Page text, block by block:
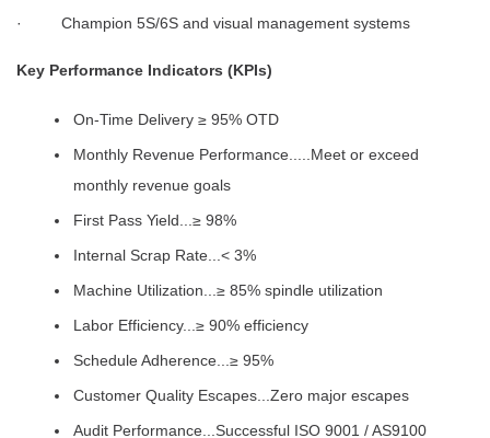
· Champion 5S/6S and visual management systems
Key Performance Indicators (KPIs)
On-Time Delivery ≥ 95% OTD
Monthly Revenue Performance.....Meet or exceed
monthly revenue goals
First Pass Yield...≥ 98%
Internal Scrap Rate...< 3%
Machine Utilization...≥ 85% spindle utilization
Labor Efficiency...≥ 90% efficiency
Schedule Adherence...≥ 95%
Customer Quality Escapes...Zero major escapes
Audit Performance...Successful ISO 9001 / AS9100